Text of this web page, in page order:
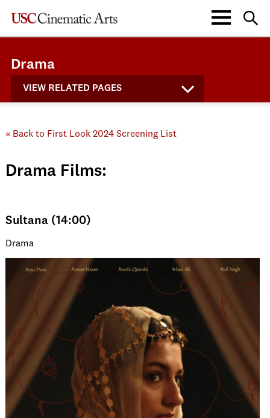
Drama
VIEW RELATED PAGES
« Back to First Look 2024 Screening List
Drama Films:
Sultana (14:00)
Drama